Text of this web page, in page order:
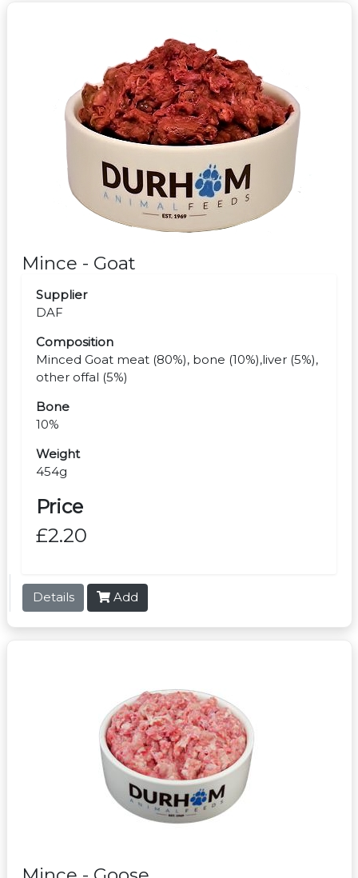
Mince - Goat
Supplier
DAF
Composition
Minced Goat meat (80%), bone (10%),liver (5%),
other offal (5%)
Bone
10%
Weight
454g
Price
£2.20
Details Add